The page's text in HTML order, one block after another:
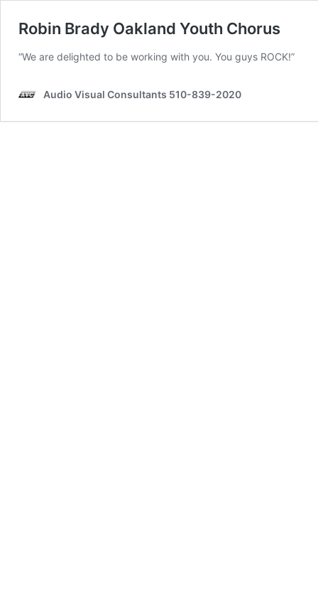
Robin Brady Oakland Youth Chorus
“We are delighted to be working with you. You guys ROCK!”
Audio Visual Consultants 510-839-2020